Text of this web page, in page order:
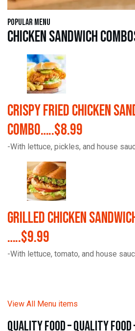
Popular Menu
Chicken Sandwich
Crispy Fried Chicken
Combo…..$8.99
-With lettuce, pickles, and house
Grilled Chicken
…..$9.99
-With lettuce, tomato, and house
View All Menu items
quality food – quality food